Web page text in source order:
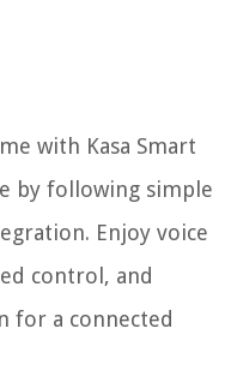
with Kasa Smart
by following simple
Enjoy voice
control, and
for a connected